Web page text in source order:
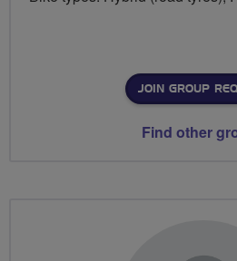
JOIN GROUP
Find other